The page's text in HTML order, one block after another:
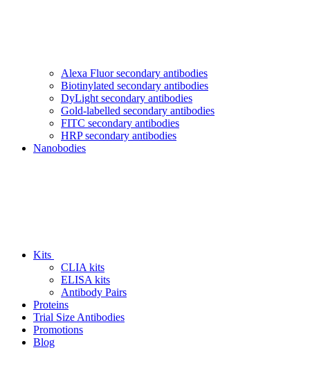
Alexa Fluor secondary antibodies
Biotinylated secondary antibodies
DyLight secondary antibodies
Gold-labelled secondary antibodies
FITC secondary antibodies
HRP secondary antibodies
Nanobodies
Kits
CLIA kits
ELISA kits
Antibody Pairs
Proteins
Trial Size Antibodies
Promotions
Blog